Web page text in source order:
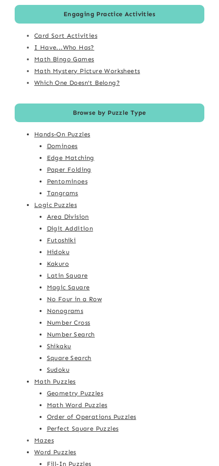
Engaging Practice Activities
Card Sort Activities
I Have...Who Has?
Math Bingo Games
Math Mystery Picture Worksheets
Which One Doesn't Belong?
Browse by Puzzle Type
Hands-On Puzzles
Dominoes
Edge Matching
Paper Folding
Pentominoes
Tangrams
Logic Puzzles
Area Division
Digit Addition
Futoshiki
Hidoku
Kakuro
Latin Square
Magic Square
No Four in a Row
Nonograms
Number Cross
Number Search
Shikaku
Square Search
Sudoku
Math Puzzles
Geometry Puzzles
Math Word Puzzles
Order of Operations Puzzles
Perfect Square Puzzles
Mazes
Word Puzzles
Fill-In Puzzles